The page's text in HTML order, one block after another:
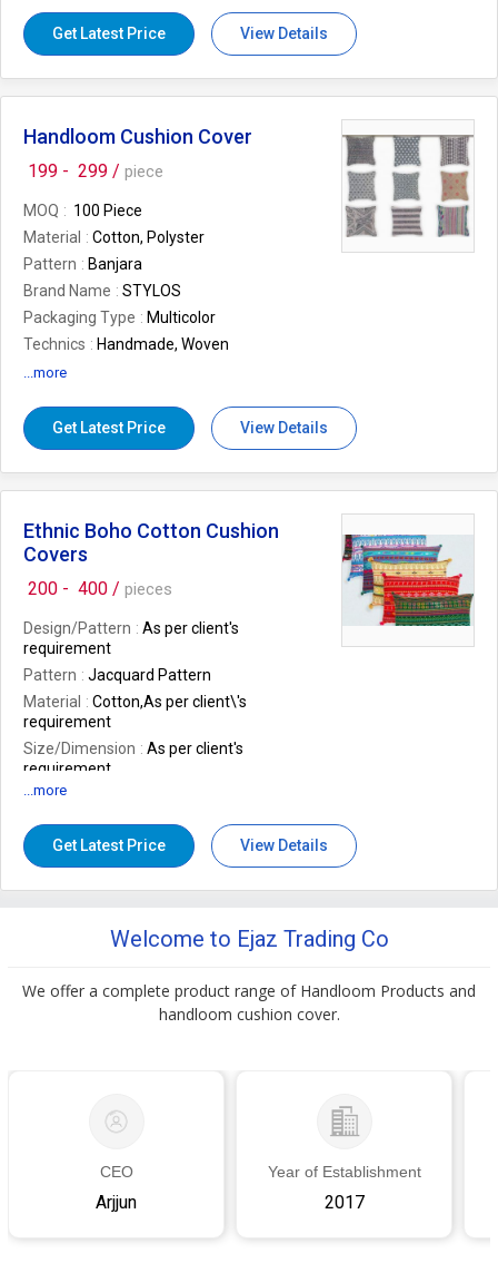
Shape
As per client's requirement
Work
As per client's requirement
per client's requirement
Fashionable, Light Weight, Shiny Look,
Storage Condition
As per client's
Number Of Flower
Country of Origin
India
As per client's requirement
Get Latest Price View Details
Handloom Cushion Cover
199 - 299 / piece
MOQ
100 Piece
Material
Cotton, Polyster
Pattern
Banjara
Brand Name
STYLOS
Packaging Type
Multicolor
Technics
Handmade, Woven
Shape
Application
Bed, Chairs
Feature
Easy Wash
Size
as per client's request
Number Of Flower
Cushion Covers,
Designer Cushion Covers, Fancy Cushion
Country of Origin
India
Storage Condition
Jacquard
...more
Get Latest Price View Details
Ethnic Boho Cotton Cushion
Covers
200 - 400 / pieces
Design/Pattern
As per client's
requirement
Pattern
Jacquard Pattern
Material
Cotton,As per client\'s
requirement
Size/Dimension
As per client's
requirement
Technics
Brand Name
STYLOS,As per client\'s
requirement
Packaging Type
Multicolor
Shape
As per client's requirement
Sofa, Bed, Chairs
Size
45cm X 45cm, 50cm X 30cm, 40cm
X 40cm, As per client's requirement,As
requirement,As per client\'s requirement
Storage Condition
New Only
...more
Get Latest Price View Details
Welcome to Ejaz Trading Co
We offer a complete product range of Handloom Products and
handloom cushion cover.
CEO
Arjjun
Year of Establishment
2017